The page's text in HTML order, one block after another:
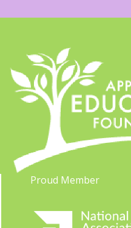
Proud Member